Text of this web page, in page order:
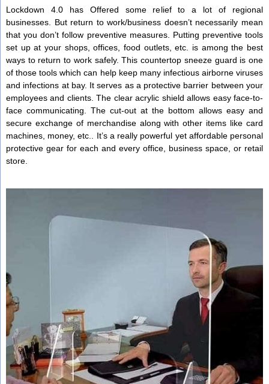
Lockdown 4.0 has Offered some relief to a lot of regional
businesses. But return to work/business doesn’t necessarily mean
that you don’t follow preventive measures. Putting preventive tools
set up at your shops, offices, food outlets, etc. is among the best
ways to return to work safely. This countertop sneeze guard is one
of those tools which can help keep many infectious airborne viruses
and infections at bay. It serves as a protective barrier between your
employees and clients. The clear acrylic shield allows easy face-to-
face communicating. The cut-out at the bottom allows easy and
secure exchange of merchandise along with other items like card
machines, money, etc.. It’s a really powerful yet affordable personal
protective gear for each and every office, business space, or retail
store.